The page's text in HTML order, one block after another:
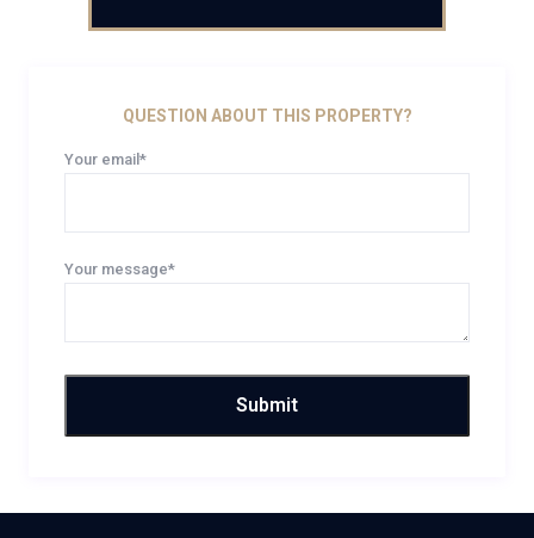
QUESTION ABOUT THIS PROPERTY?
Your email*
Your message*